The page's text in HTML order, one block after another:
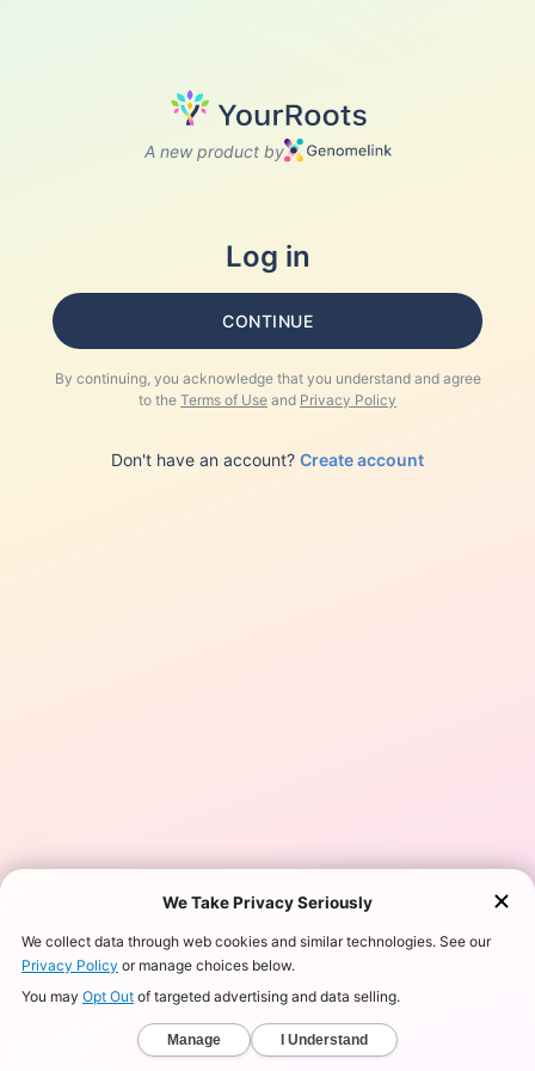
A new product by
Log in
CONTINUE
By continuing, you acknowledge that you understand and agree
to the Terms of Use and Privacy Policy
Don't have an account? Create account